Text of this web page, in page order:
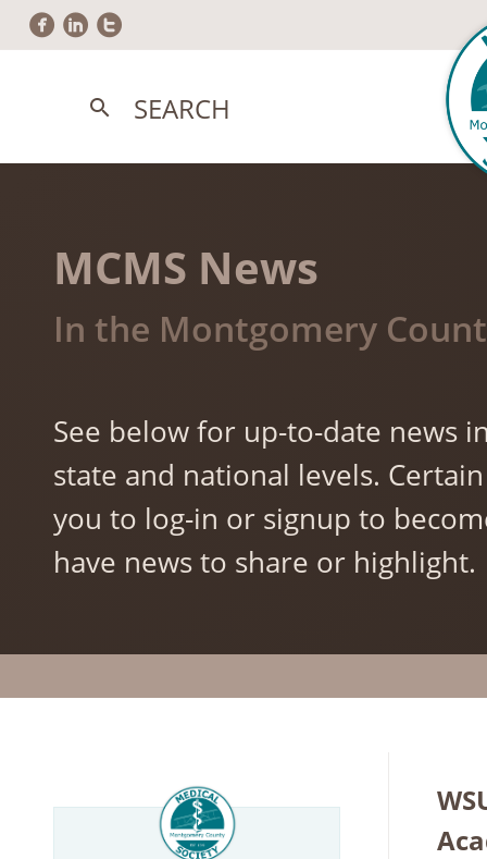
circlefacebook circlelinkedin circletwitter
search SEARCH
MCMS News
In the Montgomery
See below for up-to-date news
state and national levels.
you to log-in or signup to
have news to share or highlight.